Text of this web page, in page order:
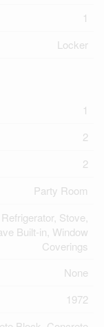
1
Locker
1
2
2
Party Room
Refrigerator, Stove,
Built-in, Window
Coverings
None
1972